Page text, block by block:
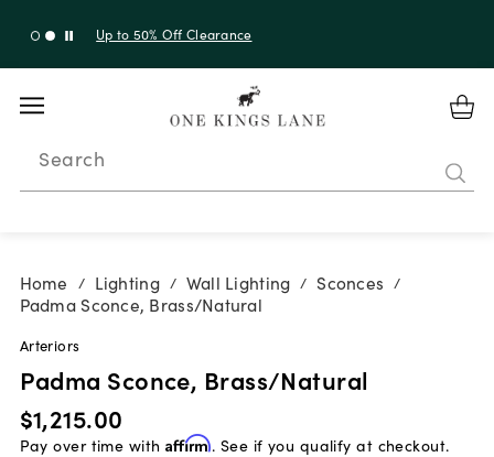
with code 10AUGUST
Search
Home / Lighting / Wall Lighting / Sconces /
Padma Sconce, Brass/Natural
Arteriors
Padma Sconce, Brass/Natural
$1,215.00
Pay over time with Affirm. See if you qualify at checkout.